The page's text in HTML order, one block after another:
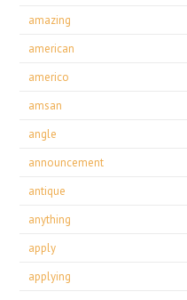
amazing
american
americo
amsan
angle
announcement
antique
anything
apply
applying